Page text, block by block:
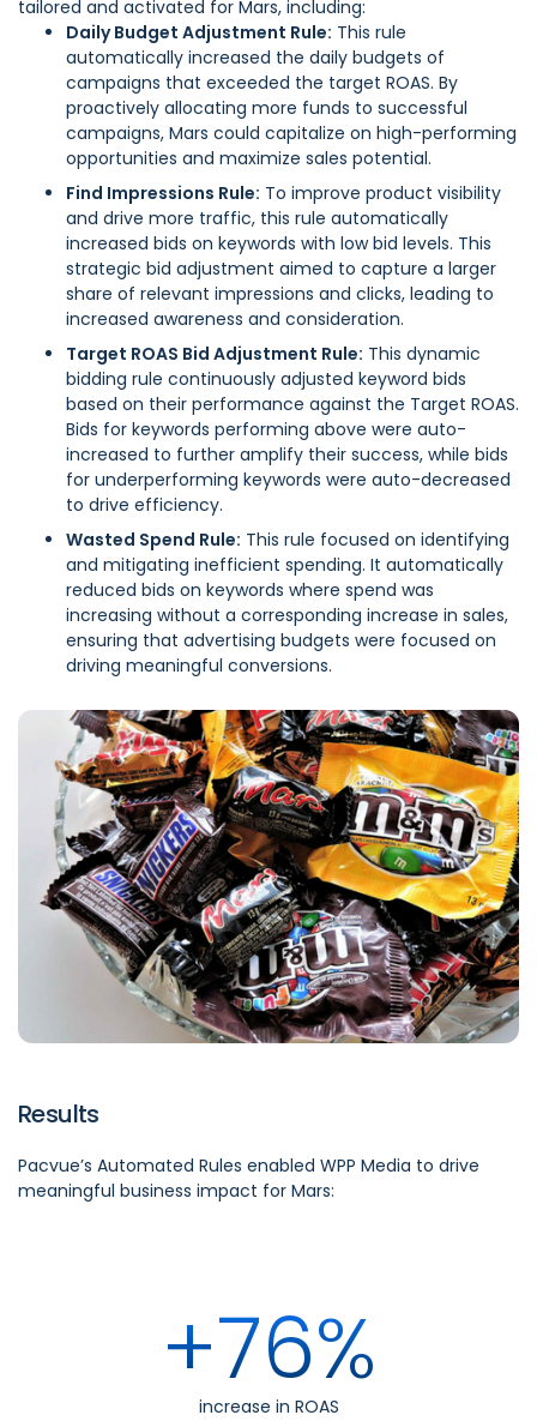
tailored and activated for Mars, including:
Daily Budget Adjustment Rule: This rule
automatically increased the daily budgets of
campaigns that exceeded the target ROAS. By
proactively allocating more funds to successful
campaigns, Mars could capitalize on high-performing
opportunities and maximize sales potential.
Find Impressions Rule: To improve product visibility
and drive more traffic, this rule automatically
increased bids on keywords with low bid levels. This
strategic bid adjustment aimed to capture a larger
share of relevant impressions and clicks, leading to
increased awareness and consideration.
Target ROAS Bid Adjustment Rule: This dynamic
bidding rule continuously adjusted keyword bids
based on their performance against the Target ROAS.
Bids for keywords performing above were auto-
increased to further amplify their success, while bids
for underperforming keywords were auto-decreased
to drive efficiency.
Wasted Spend Rule: This rule focused on identifying
and mitigating inefficient spending. It automatically
reduced bids on keywords where spend was
increasing without a corresponding increase in sales,
ensuring that advertising budgets were focused on
driving meaningful conversions.
Results
Pacvue’s Automated Rules enabled WPP Media to drive
meaningful business impact for Mars:
+76%
increase in ROAS